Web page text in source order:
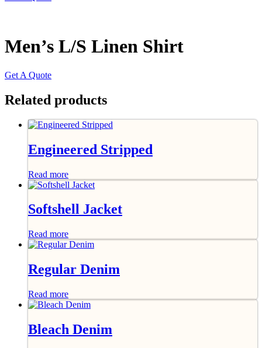
Men’s L/S Linen Shirt
Get A Quote
Related products
Engineered Stripped
Read more
Softshell Jacket
Read more
Regular Denim
Read more
Bleach Denim